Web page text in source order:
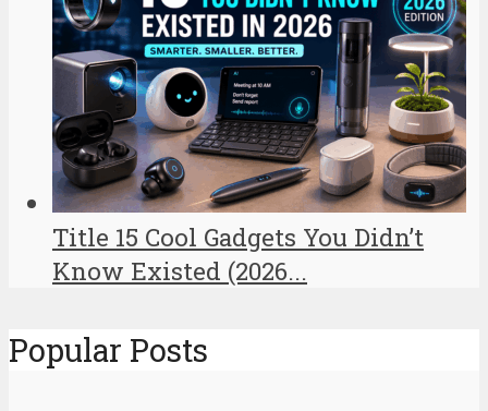
Title 15 Cool Gadgets You Didn’t
Know Existed (2026...
Popular Posts